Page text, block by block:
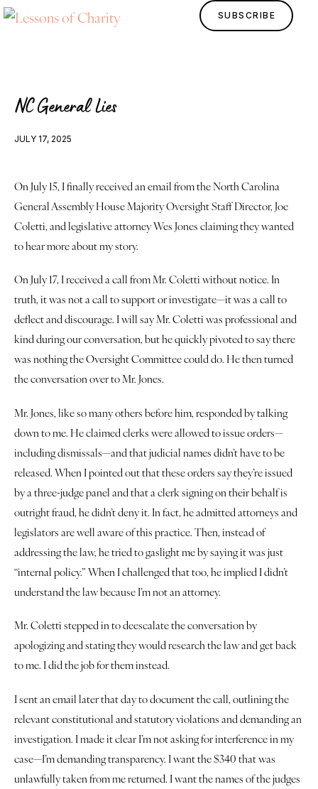
SUBSCRIBE
Home
Human Design
About
Book a Reading
NC General Lies
JULY 17, 2025
On July 15, I finally received an email from the North Carolina
General Assembly House Majority Oversight Staff Director, Joe
Coletti, and legislative attorney Wes Jones claiming they wanted
to hear more about my story.
On July 17, I received a call from Mr. Coletti without notice. In
truth, it was not a call to support or investigate—it was a call to
deflect and discourage. I will say Mr. Coletti was professional and
kind during our conversation, but he quickly pivoted to say there
was nothing the Oversight Committee could do. He then turned
the conversation over to Mr. Jones.
Mr. Jones, like so many others before him, responded by talking
down to me. He claimed clerks were allowed to issue orders—
including dismissals—and that judicial names didn’t have to be
released. When I pointed out that these orders say they’re issued
by a three-judge panel and that a clerk signing on their behalf is
outright fraud, he didn’t deny it. In fact, he admitted attorneys and
legislators are well aware of this practice. Then, instead of
addressing the law, he tried to gaslight me by saying it was just
“internal policy.” When I challenged that too, he implied I didn’t
understand the law because I’m not an attorney.
Mr. Coletti stepped in to deescalate the conversation by
apologizing and stating they would research the law and get back
to me. I did the job for them instead.
I sent an email later that day to document the call, outlining the
relevant constitutional and statutory violations and demanding an
investigation. I made it clear I’m not asking for interference in my
case—I’m demanding transparency. I want the $340 that was
unlawfully taken from me returned. I want the names of the judges